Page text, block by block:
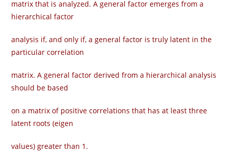
matrix that is analyzed. A general factor emerges from a
hierarchical factor
analysis if, and only if, a general factor is truly latent in the
particular correlation
matrix. A general factor derived from a hierarchical analysis
should be based
on a matrix of positive correlations that has at least three
latent roots (eigen­
values) greater than 1.